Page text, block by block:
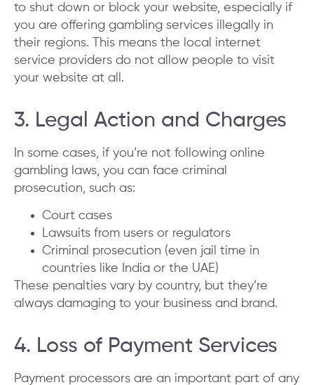
to shut down or block your website, especially if
you are offering gambling services illegally in
their regions. This means the local internet
service providers do not allow people to visit
your website at all.
3. Legal Action and Charges
In some cases, if you’re not following online
gambling laws, you can face criminal
prosecution, such as:
Court cases
Lawsuits from users or regulators
Criminal prosecution (even jail time in
countries like India or the UAE)
These penalties vary by country, but they’re
always damaging to your business and brand.
4. Loss of Payment Services
Payment processors are an important part of any